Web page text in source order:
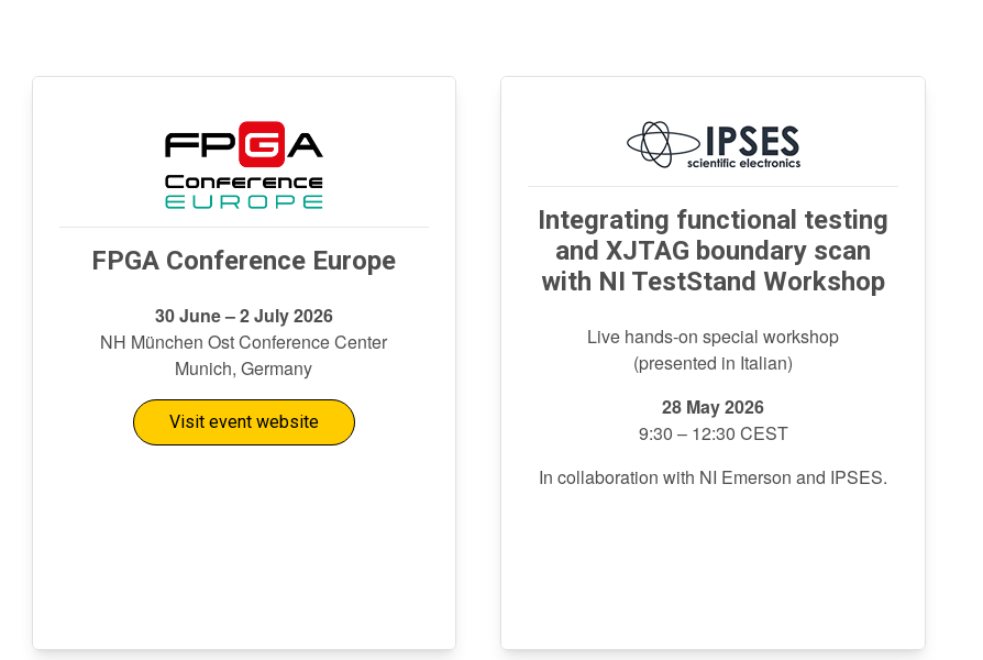
FPGA Conference Europe
30 June – 2 July 2026
NH München Ost Conference Center
Munich, Germany
Visit event website
Integrating functional testing
and XJTAG boundary scan
with NI TestStand Workshop
Live hands-on special workshop
(presented in Italian)
28 May2026
9:30 – 12:30 CEST
In collaboration with NI Emerson and IPSES.